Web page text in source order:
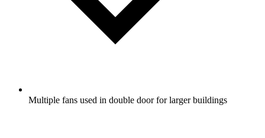
Multiple fans used in double door for larger buildings